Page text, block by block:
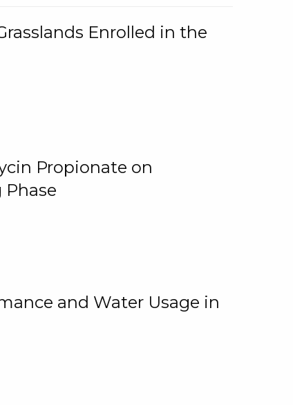
Enrolled in the
Propionate on
and Water Usage in